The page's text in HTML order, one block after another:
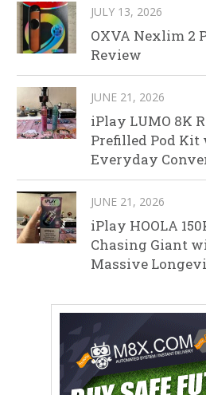
JULY 13, 2026
OXVA Nexlim 2
Review
JUNE 21, 2026
iPlay LUMO 8K
Prefilled Pod
Everyday
JUNE 21, 2026
iPlay HOOLA
Chasing Giant
Massive